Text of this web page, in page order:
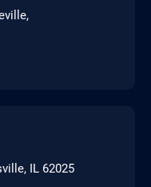
IL 62025